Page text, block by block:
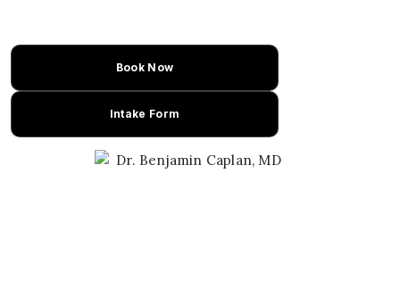
Book Now
Intake Form